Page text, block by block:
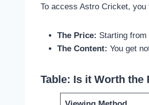
To access Astro Cricket,
The Price: Starting from
The Content: You get
Table: Is it Worth the